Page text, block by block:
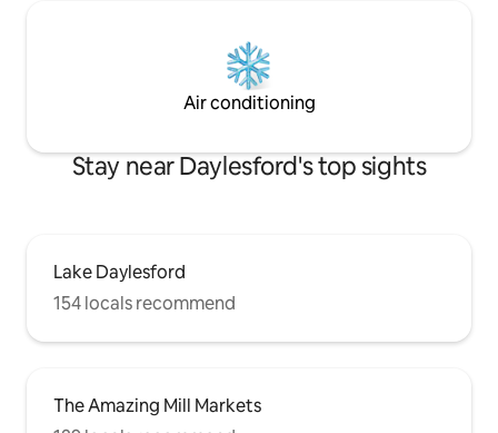
Air conditioning
Stay near Daylesford's top sights
Lake Daylesford
154 locals recommend
The Amazing Mill Markets